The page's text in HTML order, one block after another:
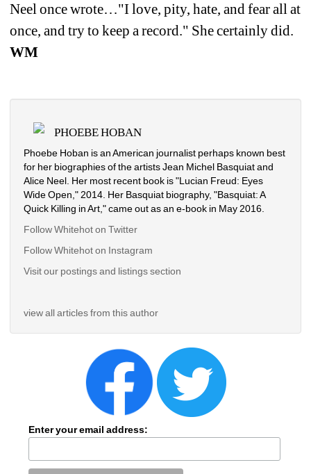
Neel once wrote…"I love, pity, hate, and fear all at
once, and try to keep a record." She certainly did.
WM
PHOEBE HOBAN
Phoebe Hoban is an American journalist perhaps known best
for her biographies of the artists Jean Michel Basquiat and
Alice Neel. Her most recent book is "Lucian Freud: Eyes
Wide Open," 2014. Her Basquiat biography, "Basquiat: A
Quick Killing in Art," came out as an e-book in May 2016.
Follow Whitehot on Twitter
Follow Whitehot on Instagram
Visit our postings and listings section
view all articles from this author
Enter your email address: